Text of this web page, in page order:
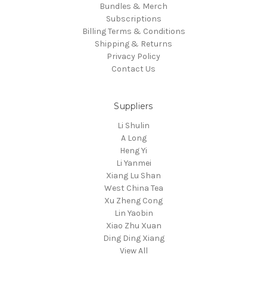
Bundles & Merch
Subscriptions
Billing Terms & Conditions
Shipping & Returns
Privacy Policy
Contact Us
Suppliers
Li Shulin
A Long
Heng Yi
Li Yanmei
Xiang Lu Shan
West China Tea
Xu Zheng Cong
Lin Yaobin
Xiao Zhu Xuan
Ding Ding Xiang
View All